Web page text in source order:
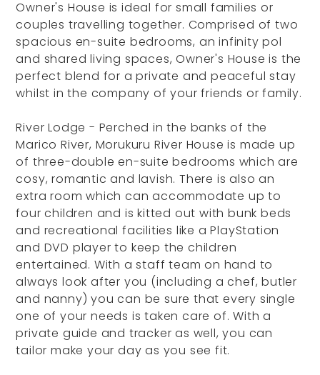
Owner's House is ideal for small families or
couples travelling together. Comprised of two
spacious en-suite bedrooms, an infinity pol
and shared living spaces, Owner's House is the
perfect blend for a private and peaceful stay
whilst in the company of your friends or family.
River Lodge - Perched in the banks of the
Marico River, Morukuru River House is made up
of three-double en-suite bedrooms which are
cosy, romantic and lavish. There is also an
extra room which can accommodate up to
four children and is kitted out with bunk beds
and recreational facilities like a PlayStation
and DVD player to keep the children
entertained. With a staff team on hand to
always look after you (including a chef, butler
and nanny) you can be sure that every single
one of your needs is taken care of. With a
private guide and tracker as well, you can
tailor make your day as you see fit.